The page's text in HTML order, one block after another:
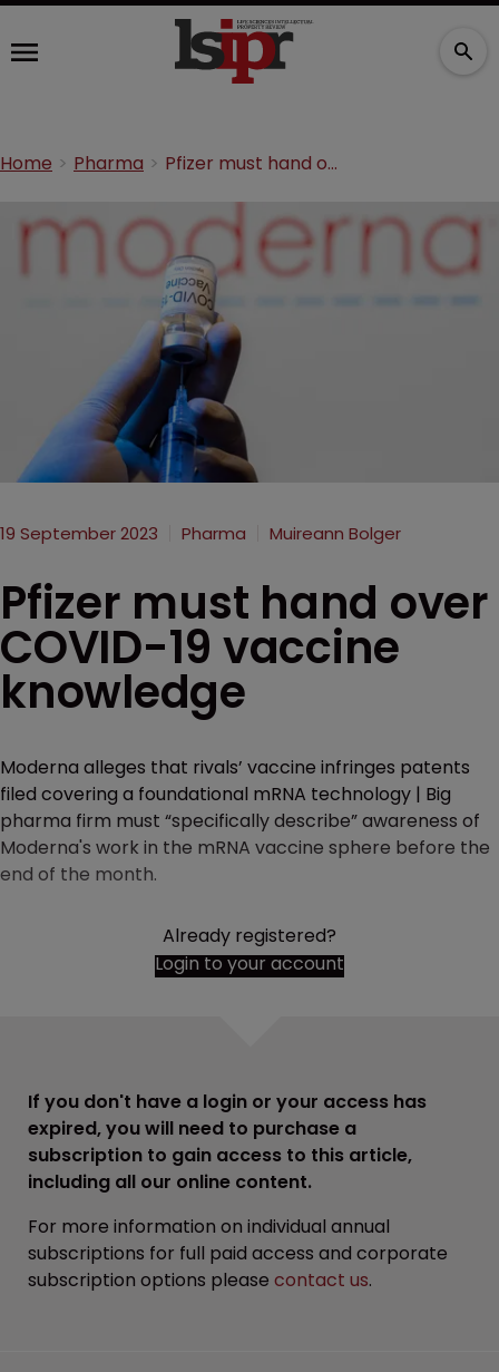
Home Pharma Pfizer must hand over COVID-19 vaccine knowledge
19 September 2023 Pharma Muireann Bolger
Pfizer must hand over
COVID-19 vaccine
knowledge
Moderna alleges that rivals’ vaccine infringes patents
filed covering a foundational mRNA technology | Big
pharma firm must “specifically describe” awareness of
Moderna's work in the mRNA vaccine sphere before the
end of the month.
Already registered?
Login to your account
If you don't have a login or your access has
expired, you will need to purchase a
subscription to gain access to this article,
including all our online content.
For more information on individual annual
subscriptions for full paid access and corporate
subscription options please contact us.